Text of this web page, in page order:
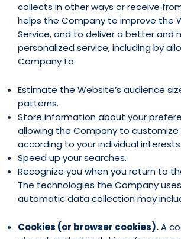
collects in other ways or receive
helps the Company to improve the
Service, and to deliver a better and
personalized service, including by
Company to:
Estimate the Website’s audience
patterns.
Store information about your
allowing the Company to
according to your individual interests.
Speed up your searches.
Recognize you when you return to
The technologies the Company
automatic data collection may
Cookies (or browser cookies).A